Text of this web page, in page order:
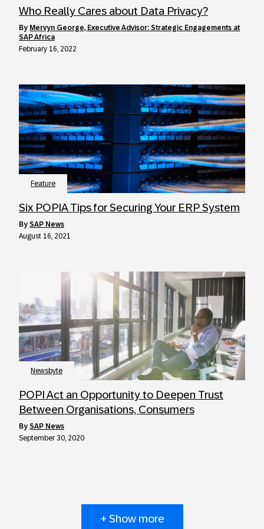
Who Really Cares about Data Privacy?
by Mervyn George, Executive Advisor: Strategic Engagements at
SAP Africa
February 16, 2022
Feature
Six POPIA Tips for Securing Your ERP System
by SAP News
August 16, 2021
Newsbyte
POPI Act an Opportunity to Deepen Trust
Between Organisations, Consumers
by SAP News
September 30, 2020
+ Show more